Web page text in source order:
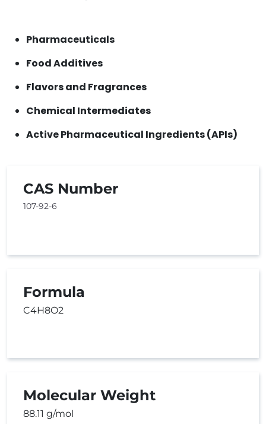
Pharmaceuticals
Food Additives
Flavors and Fragrances
Chemical Intermediates
Active Pharmaceutical Ingredients (APIs)
CAS Number
107-92-6
Formula
C4H8O2
Molecular Weight
88.11 g/mol